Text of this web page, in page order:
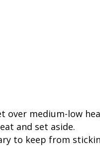
medium-low
and set aside.
to keep from